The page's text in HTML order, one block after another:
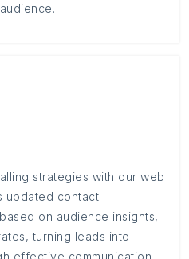
strategies with our web
updated contact
on audience insights,
turning leads into
effective communication.